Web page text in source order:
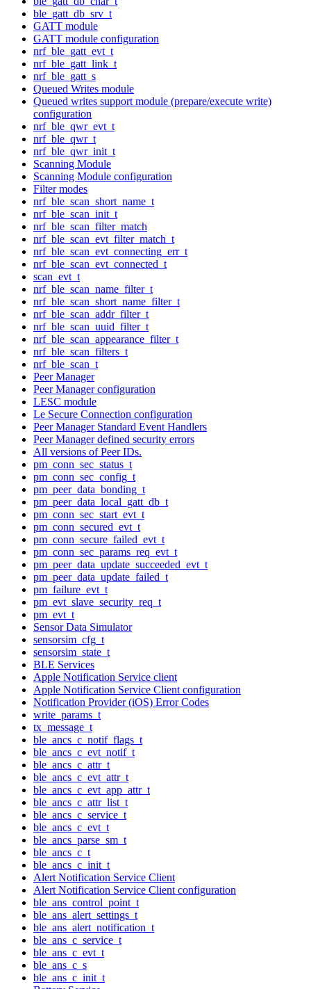
ble_gatt_db_srv_t
GATT module
GATT module configuration
nrf_ble_gatt_evt_t
nrf_ble_gatt_link_t
nrf_ble_gatt_s
Queued Writes module
Queued writes support module (prepare/execute write)
configuration
nrf_ble_qwr_evt_t
nrf_ble_qwr_t
nrf_ble_qwr_init_t
Scanning Module
Scanning Module configuration
Filter modes
nrf_ble_scan_short_name_t
nrf_ble_scan_init_t
nrf_ble_scan_filter_match
nrf_ble_scan_evt_filter_match_t
nrf_ble_scan_evt_connecting_err_t
nrf_ble_scan_evt_connected_t
scan_evt_t
nrf_ble_scan_name_filter_t
nrf_ble_scan_short_name_filter_t
nrf_ble_scan_addr_filter_t
nrf_ble_scan_uuid_filter_t
nrf_ble_scan_appearance_filter_t
nrf_ble_scan_filters_t
nrf_ble_scan_t
Peer Manager
Peer Manager configuration
LESC module
Le Secure Connection configuration
Peer Manager Standard Event Handlers
Peer Manager defined security errors
All versions of Peer IDs.
pm_conn_sec_status_t
pm_conn_sec_config_t
pm_peer_data_bonding_t
pm_peer_data_local_gatt_db_t
pm_conn_sec_start_evt_t
pm_conn_secured_evt_t
pm_conn_secure_failed_evt_t
pm_conn_sec_params_req_evt_t
pm_peer_data_update_succeeded_evt_t
pm_peer_data_update_failed_t
pm_failure_evt_t
pm_evt_slave_security_req_t
pm_evt_t
Sensor Data Simulator
sensorsim_cfg_t
sensorsim_state_t
BLE Services
Apple Notification Service client
Apple Notification Service Client configuration
Notification Provider (iOS) Error Codes
write_params_t
tx_message_t
ble_ancs_c_notif_flags_t
ble_ancs_c_evt_notif_t
ble_ancs_c_attr_t
ble_ancs_c_evt_attr_t
ble_ancs_c_evt_app_attr_t
ble_ancs_c_attr_list_t
ble_ancs_c_service_t
ble_ancs_c_evt_t
ble_ancs_parse_sm_t
ble_ancs_c_t
ble_ancs_c_init_t
Alert Notification Service Client
Alert Notification Service Client configuration
ble_ans_control_point_t
ble_ans_alert_settings_t
ble_ans_alert_notification_t
ble_ans_c_service_t
ble_ans_c_evt_t
ble_ans_c_s
ble_ans_c_init_t